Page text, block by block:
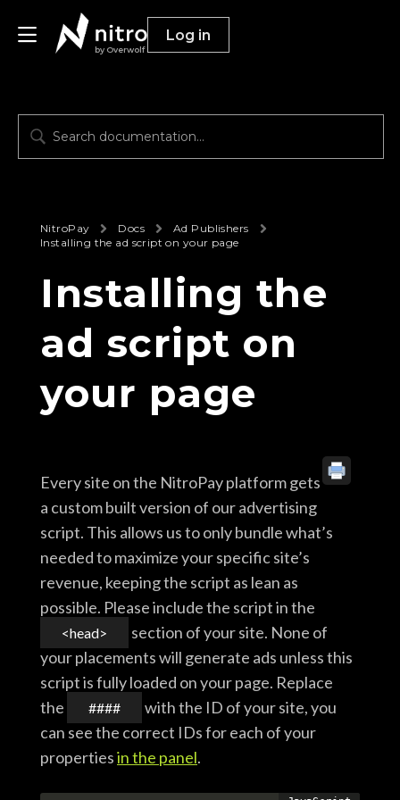
by Overwolf
Publishers
Resources
Log in
NitroPay Docs
Ad Publishers
Installing the ad script on your page
Installing the
ad script on
your page
Every site on the NitroPay platform gets
a custom built version of our advertising
script. This allows us to only bundle what’s
needed to maximize your specific site’s
revenue, keeping the script as lean as
possible. Please include the script in the
<head>
section of your site. None of
your placements will generate ads unless this
script is fully loaded on your page. Replace
the
####
with the ID of your site, you
can see the correct IDs for each of your
propertiesin the panel.